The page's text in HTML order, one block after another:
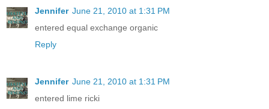
Jennifer June 21, 2010 at 1:31 PM
entered equal exchange organic
Reply
Jennifer June 21, 2010 at 1:31 PM
entered lime ricki